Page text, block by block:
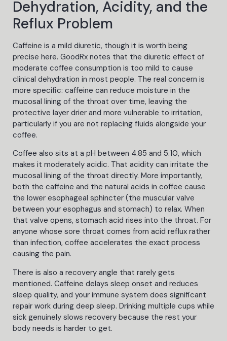
Dehydration, Acidity, and the
Reflux Problem
Caffeine is a mild diuretic, though it is worth being
precise here. GoodRx notes that the diuretic effect of
moderate coffee consumption is too mild to cause
clinical dehydration in most people. The real concern is
more specific: caffeine can reduce moisture in the
mucosal lining of the throat over time, leaving the
protective layer drier and more vulnerable to irritation,
particularly if you are not replacing fluids alongside your
coffee.
Coffee also sits at a pH between 4.85 and 5.10, which
makes it moderately acidic. That acidity can irritate the
mucosal lining of the throat directly. More importantly,
both the caffeine and the natural acids in coffee cause
the lower esophageal sphincter (the muscular valve
between your esophagus and stomach) to relax. When
that valve opens, stomach acid rises into the throat. For
anyone whose sore throat comes from acid reflux rather
than infection, coffee accelerates the exact process
causing the pain.
There is also a recovery angle that rarely gets
mentioned. Caffeine delays sleep onset and reduces
sleep quality, and your immune system does significant
repair work during deep sleep. Drinking multiple cups while
sick genuinely slows recovery because the rest your
body needs is harder to get.